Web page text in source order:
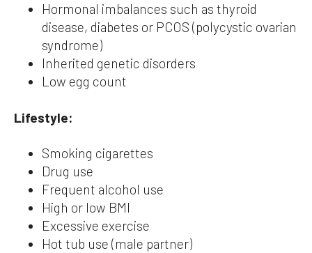
Hormonal imbalances such as thyroid
disease, diabetes or PCOS (polycystic ovarian
syndrome)
Inherited genetic disorders
Low egg count
Lifestyle:
Smoking cigarettes
Drug use
Frequent alcohol use
High or low BMI
Excessive exercise
Hot tub use (male partner)